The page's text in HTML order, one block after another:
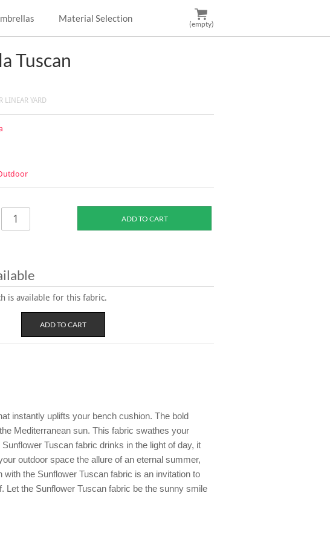
Material Selection
(empty)
Tuscan
LINEAR YARD
is available for this fabric.
instantly uplifts your bench cushion. The bold
Mediterranean sun. This fabric swathes your
Tuscan fabric drinks in the light of day, it
outdoor space the allure of an eternal summer,
the Sunflower Tuscan fabric is an invitation to
the Sunflower Tuscan fabric be the sunny smile